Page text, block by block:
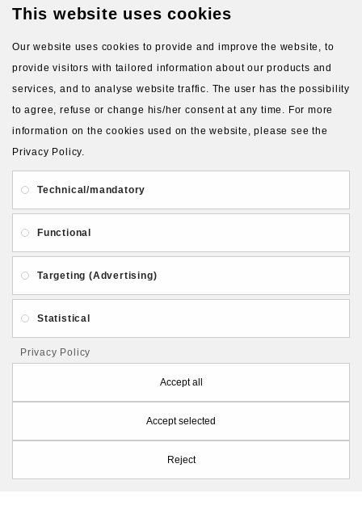
About Us Gift Card
Privacy and Security
Contact Us
Follow PolymerClayLatvia:
This website uses cookies
Our website uses cookies to provide and improve the website, to
provide visitors with tailored information about our products and
services, and to analyse website traffic. The user has the possibility
to agree, refuse or change his/her consent at any time. For more
information on the cookies used on the website, please see the
Privacy Policy.
Technical/mandatory
Functional
Targeting (Advertising)
Statistical
Privacy Policy
Accept all
Accept selected
Reject